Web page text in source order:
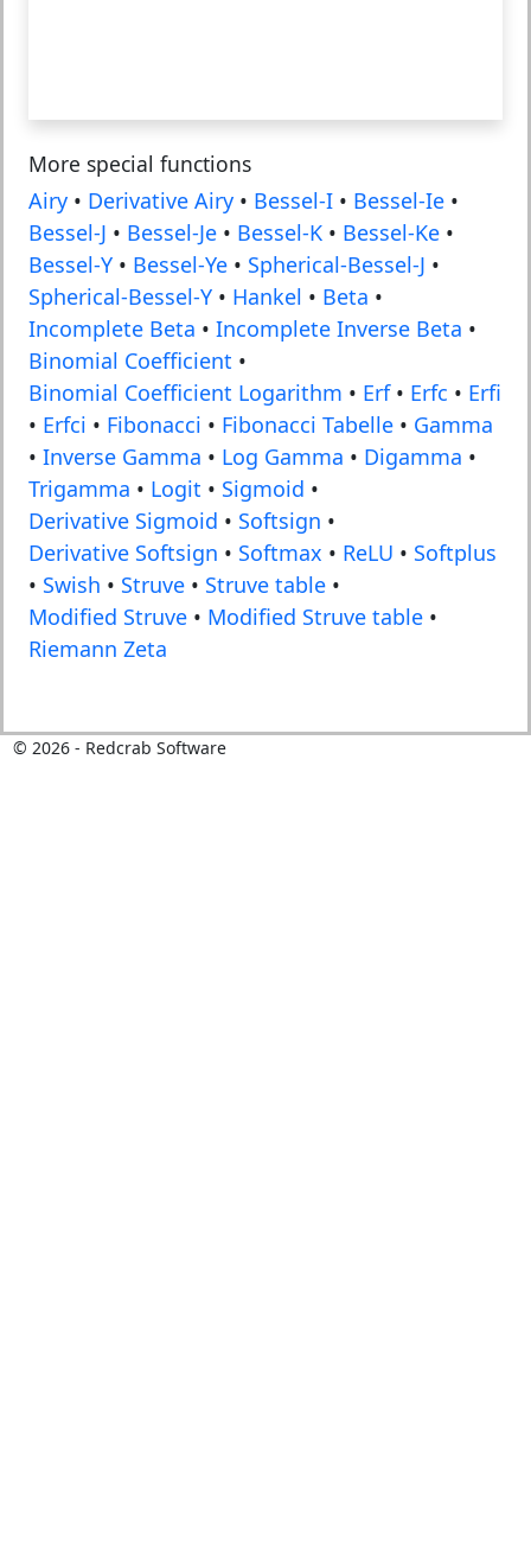
More special functions
Airy • Derivative Airy • Bessel-I • Bessel-Ie •
Bessel-J • Bessel-Je • Bessel-K • Bessel-Ke •
Bessel-Y • Bessel-Ye • Spherical-Bessel-J •
Spherical-Bessel-Y • Hankel • Beta •
Incomplete Beta • Incomplete Inverse Beta •
Binomial Coefficient •
Binomial Coefficient Logarithm • Erf• Erfc • Erfi
• Erfci • Fibonacci • Fibonacci Tabelle • Gamma
• Inverse Gamma • Log Gamma • Digamma •
Trigamma • Logit • Sigmoid •
Derivative Sigmoid • Softsign •
Derivative Softsign • Softmax • ReLU • Softplus
• Swish • Struve • Struve table •
Modified Struve • Modified Struve table •
Riemann Zeta
© 2026- Redcrab Software